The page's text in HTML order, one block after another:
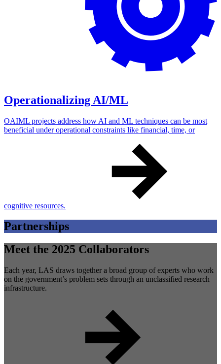
Operationalizing AI/ML
OAIML projects address how AI and ML techniques can be most
beneficial under operational constraints like financial, time, or
cognitive resources.
Partnerships
Meet the 2025 Collaborators
Each year, LAS draws together a broad group of experts who work
on the government’s problem sets through an unclassified research
infrastructure.